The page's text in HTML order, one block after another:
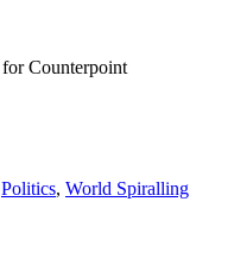
Politics, World Spiralling